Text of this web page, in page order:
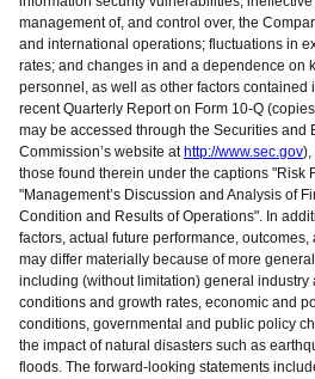
management of, and control over, the
and international operations; fluctuations in
rates; and changes in and a dependence on
personnel, as well as other factors contained
recent Quarterly Report on Form 10-Q
may be accessed through the Securities and
Commission’s website at http://www.sec.gov),
those found therein under the captions "Risk
"Management’s Discussion and Analysis of
Condition and Results of Operations". In
factors, actual future performance, outcomes,
may differ materially because of more
including (without limitation) general industry
conditions and growth rates, economic and
conditions, governmental and public policy
the impact of natural disasters such as
floods. The forward-looking statements